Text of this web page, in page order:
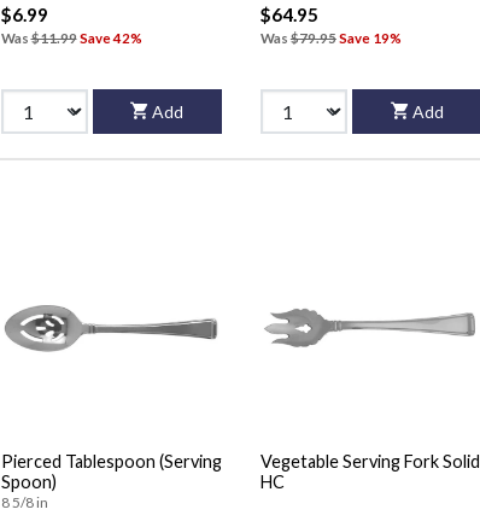
$6.99
Was$11.99Save 42%
Add
$64.95
Was $79.95Save 19%
Add
Pierced Tablespoon (Serving
Spoon)
8 5/8 in
Vegetable Serving Fork Solid
HC